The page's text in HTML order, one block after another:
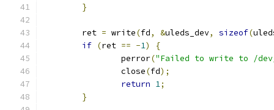
}
	ret
= write(fd, &uleds_dev, sizeof(
if (ret == -1)
{
		perror
("Failed to write to /
		close
(fd);
return 1;
}